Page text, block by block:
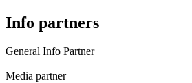
Info partners
General Info Partner
Media partner